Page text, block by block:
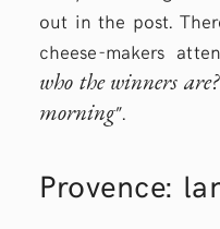
out in the post.
cheese-makers
who the winners
morning”.
Provence: